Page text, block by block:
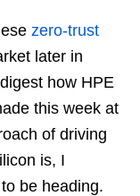
zero-trust
later in
how HPE
this week at
of driving
is, I
be heading.